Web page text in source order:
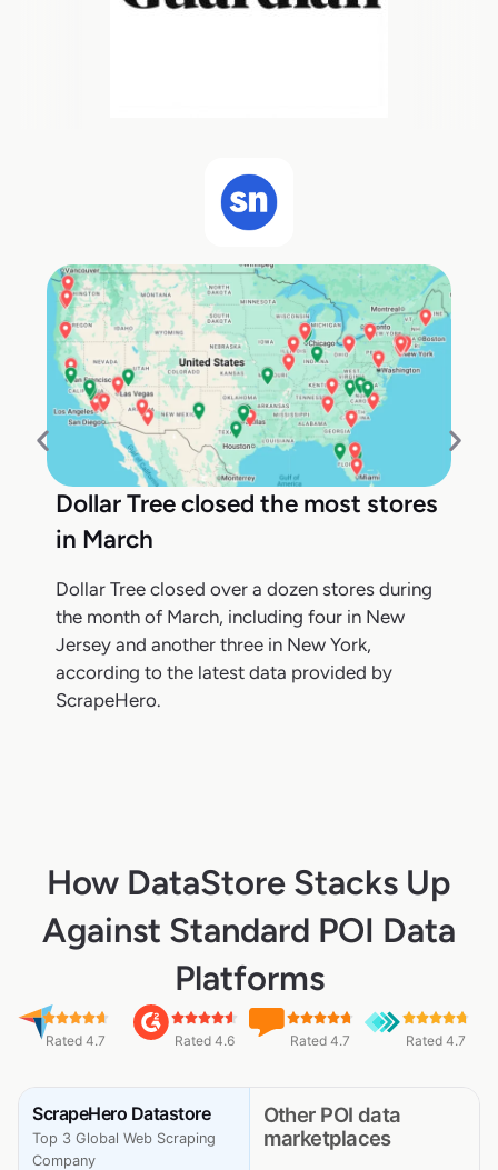
Dollar Tree closed the most stores
in March
Dollar Tree closed over a dozen stores during
the month of March, including four in New
Jersey and another three in New York,
according to the latest data provided by
ScrapeHero.
How DataStore Stacks Up
Against Standard POI Data
Platforms
Rated 4.7 Rated 4.6 Rated 4.7 Rated 4.7
ScrapeHero Datastore
Top 3 Global Web Scraping
Company
Other POI data
marketplaces